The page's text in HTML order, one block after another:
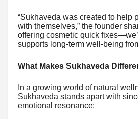
“Sukhaveda was created to help
with themselves,” the founder
offering cosmetic quick
supports long-term well-being
What Makes Sukhaveda
In a growing world of natural
Sukhaveda stands apart with
emotional resonance: